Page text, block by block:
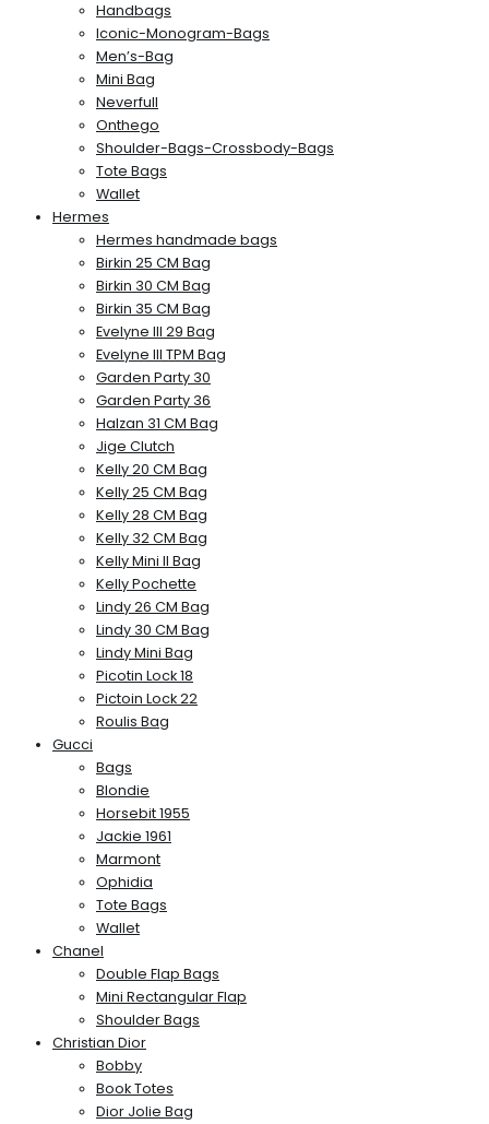
Handbags
Iconic-Monogram-Bags
Men’s-Bag
Mini Bag
Neverfull
Onthego
Shoulder-Bags-Crossbody-Bags
Tote Bags
Wallet
Hermes
Hermes handmade bags
Birkin 25 CM Bag
Birkin 30 CM Bag
Birkin 35 CM Bag
Evelyne III 29 Bag
Evelyne III TPM Bag
Garden Party 30
Garden Party 36
Halzan 31 CM Bag
Jige Clutch
Kelly 20 CM Bag
Kelly 25 CM Bag
Kelly 28 CM Bag
Kelly 32 CM Bag
Kelly Mini II Bag
Kelly Pochette
Lindy 26 CM Bag
Lindy 30 CM Bag
Lindy Mini Bag
Picotin Lock 18
Pictoin Lock 22
Roulis Bag
Gucci
Bags
Blondie
Horsebit 1955
Jackie 1961
Marmont
Ophidia
Tote Bags
Wallet
Chanel
Double Flap Bags
Mini Rectangular Flap
Shoulder Bags
Christian Dior
Bobby
Book Totes
Dior Jolie Bag